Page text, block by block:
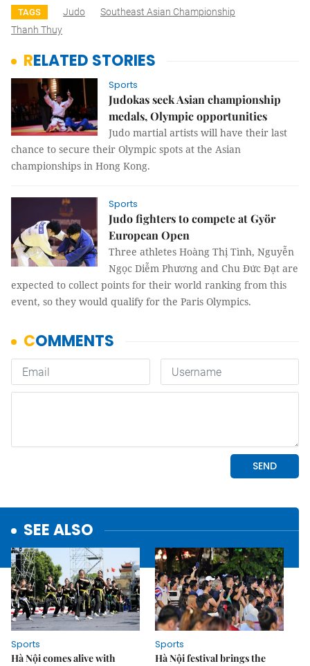
TAGS Judo
Southeast Asian Championship
Thanh Thuy
RELATED STORIES
Sports
Judokas seek Asian championship
medals, Olympic opportunities
Judo martial artists will have their last
chance to secure their Olympic spots at the Asian
championships in Hong Kong.
Sports
Judo fighters to compete at Györ
European Open
Three athletes Hoàng Thị Tình, Nguyễn
Ngọc Diễm Phương and Chu Đức Đạt are
expected to collect points for their world ranking from this
event, so they would qualify for the Paris Olympics.
SEE ALSO
Sports
Hà Nội comes alive with
Sports
Hà Nội festival brings the